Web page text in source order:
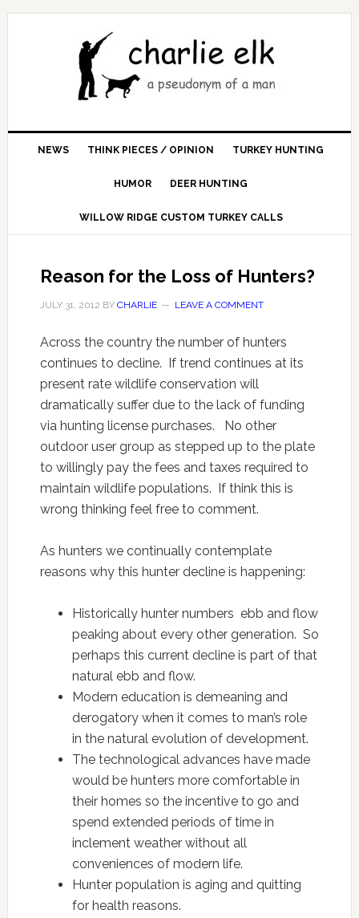
NEWS THINK PIECES / OPINION TURKEY HUNTING
HUMOR DEER HUNTING
WILLOW RIDGE CUSTOM TURKEY CALLS
Reason for the Loss of Hunters?
JULY 31, 2012 BY CHARLIE LEAVE A COMMENT
Across the country the number of hunters
continues to decline. If trend continues at its
present rate wildlife conservation will
dramatically suffer due to the lack of funding
via hunting license purchases. No other
outdoor user group as stepped up to the plate
to willingly pay the fees and taxes required to
maintain wildlife populations. If think this is
wrong thinking feel free to comment.
As hunters we continually contemplate
reasons why this hunter decline is happening:
Historically hunter numbers ebb and flow
peaking about every other generation. So
perhaps this current decline is part of that
natural ebb and flow.
Modern education is demeaning and
derogatory when it comes to man’s role
in the natural evolution of development.
The technological advances have made
would be hunters more comfortable in
their homes so the incentive to go and
spend extended periods of time in
inclement weather without all
conveniences of modern life.
Hunter population is aging and quitting
for health reasons.